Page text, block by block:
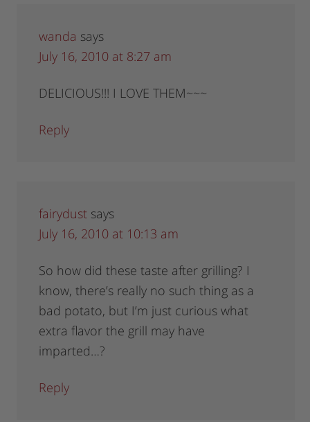
wanda says
July 16, 2010 at 8:27 am
DELICIOUS!!! I LOVE THEM~~~
Reply
fairydust says
July 16, 2010 at 10:13 am
So how did these taste after grilling? I
know, there’s really no such thing as a
bad potato, but I’m just curious what
extra flavor the grill may have
imparted…?
Reply